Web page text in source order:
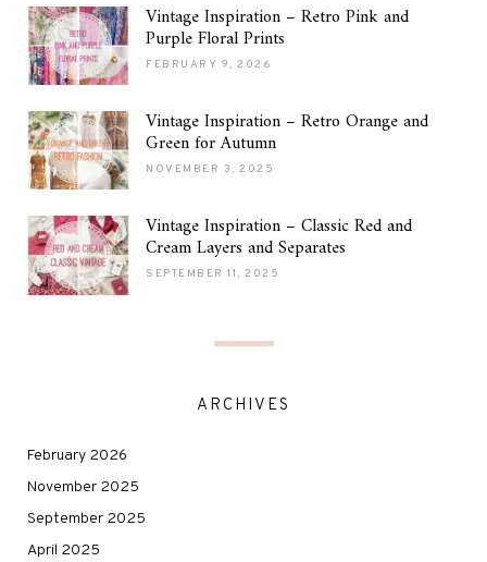
Vintage Inspiration – Retro Pink and
Purple Floral Prints
FEBRUARY 9, 2026
Vintage Inspiration – Retro Orange and
Green for Autumn
NOVEMBER 3, 2025
Vintage Inspiration – Classic Red and
Cream Layers and Separates
SEPTEMBER 11, 2025
ARCHIVES
February 2026
November 2025
September 2025
April 2025